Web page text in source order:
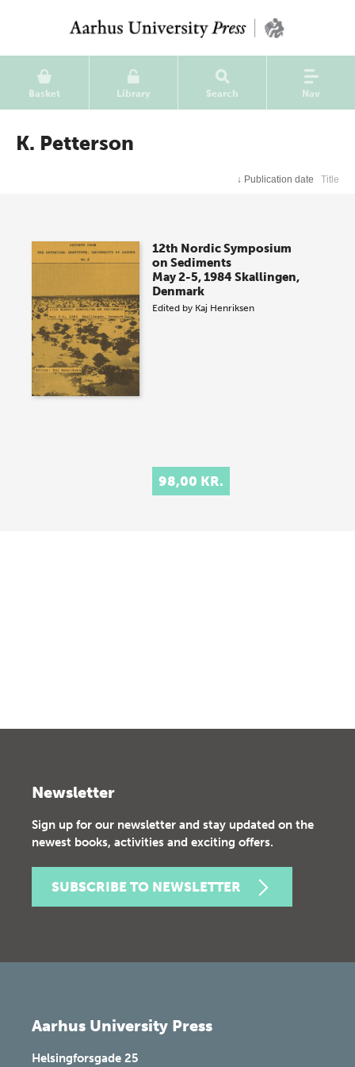
Basket Library Search Nav
K. Petterson
↓ Publication date Title
12th Nordic Symposium
on Sediments
May 2-5, 1984 Skallingen,
Denmark
Edited by Kaj Henriksen
98,00 KR.
Newsletter
Sign up for our newsletter and stay updated on the
newest books, activities and exciting offers.
SUBSCRIBE TO NEWSLETTER
Aarhus University Press
Helsingforsgade 25